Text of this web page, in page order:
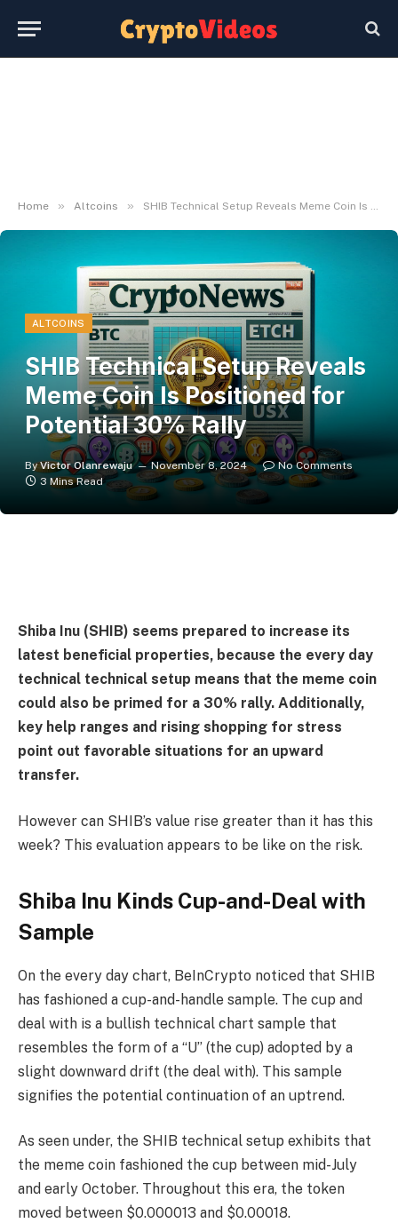
Home » Altcoins » SHIB Technical Setup Reveals Meme Coin Is Positioned for Potential 30% Rally
ALTCOINS
SHIB Technical Setup Reveals
Meme Coin Is Positioned for
Potential 30% Rally
By Victor Olanrewaju November 8, 2024
No Comments
3 Mins Read
Shiba Inu (SHIB) seems prepared to increase its
latest beneficial properties, because the every day
technical technical setup means that the meme coin
could also be primed for a 30% rally. Additionally,
key help ranges and rising shopping for stress
point out favorable situations for an upward
transfer.
However can SHIB’s value rise greater than it has this
week? This evaluation appears to be like on the risk.
Shiba Inu Kinds Cup-and-Deal with
Sample
On the every day chart, BeInCrypto noticed that SHIB
has fashioned a cup-and-handle sample. The cup and
deal with is a bullish technical chart sample that
resembles the form of a “U” (the cup) adopted by a
slight downward drift (the deal with). This sample
signifies the potential continuation of an uptrend.
As seen under, the SHIB technical setup exhibits that
the meme coin fashioned the cup between mid-July
and early October. Throughout this era, the token
moved between $0.000013 and $0.00018.